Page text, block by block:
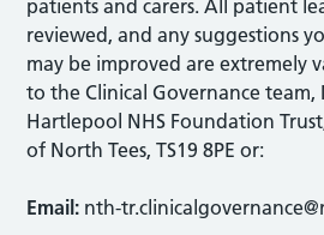
patients and carers. All patient
reviewed, and any suggestions
may be improved are extremely
to the Clinical Governance team,
Hartlepool NHS Foundation
of North Tees, TS19 8PE or:
Email: nth-